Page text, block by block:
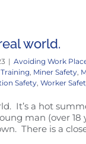
world.
| Avoiding Work
, Miner Safety,
Safety, Worker
It’s a hot
man (over
There is a